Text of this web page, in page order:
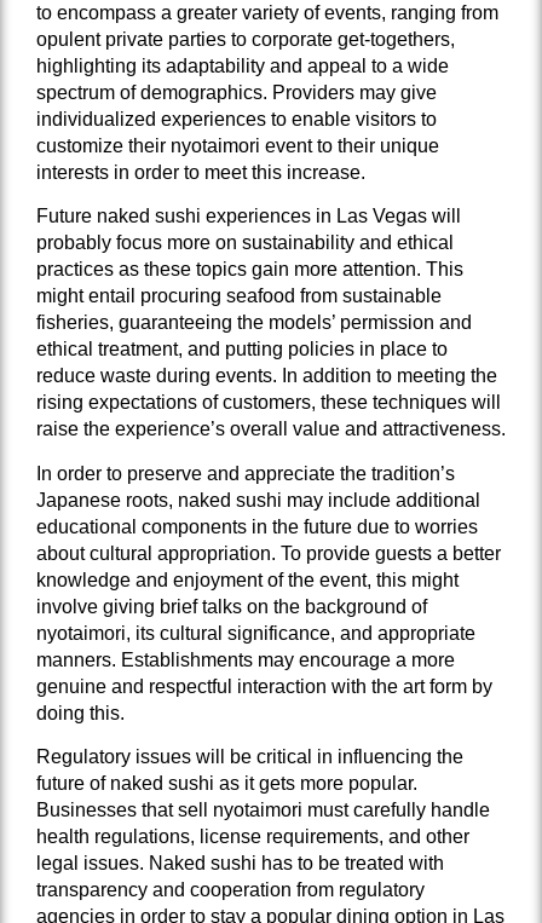
to encompass a greater variety of events, ranging from
opulent private parties to corporate get-togethers,
highlighting its adaptability and appeal to a wide
spectrum of demographics. Providers may give
individualized experiences to enable visitors to
customize their nyotaimori event to their unique
interests in order to meet this increase.
Future naked sushi experiences in Las Vegas will
probably focus more on sustainability and ethical
practices as these topics gain more attention. This
might entail procuring seafood from sustainable
fisheries, guaranteeing the models’ permission and
ethical treatment, and putting policies in place to
reduce waste during events. In addition to meeting the
rising expectations of customers, these techniques will
raise the experience’s overall value and attractiveness.
In order to preserve and appreciate the tradition’s
Japanese roots, naked sushi may include additional
educational components in the future due to worries
about cultural appropriation. To provide guests a better
knowledge and enjoyment of the event, this might
involve giving brief talks on the background of
nyotaimori, its cultural significance, and appropriate
manners. Establishments may encourage a more
genuine and respectful interaction with the art form by
doing this.
Regulatory issues will be critical in influencing the
future of naked sushi as it gets more popular.
Businesses that sell nyotaimori must carefully handle
health regulations, license requirements, and other
legal issues. Naked sushi has to be treated with
transparency and cooperation from regulatory
agencies in order to stay a popular dining option in Las